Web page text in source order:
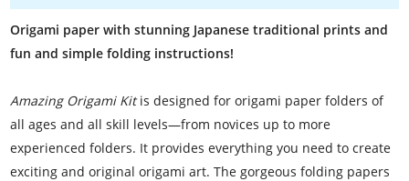
Origami paper with stunning Japanese traditional prints and
fun and simple folding instructions!
Amazing Origami Kitis designed for origami paper folders of
all ages and all skill levels—from novices up to more
experienced folders. It provides everything you need to create
exciting and original origami art. The gorgeous folding papers